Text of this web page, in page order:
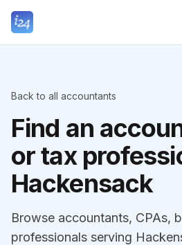
Back to all accountants
Find an
or tax
Hackensack
Browse accountants, CPAs,
professionals serving